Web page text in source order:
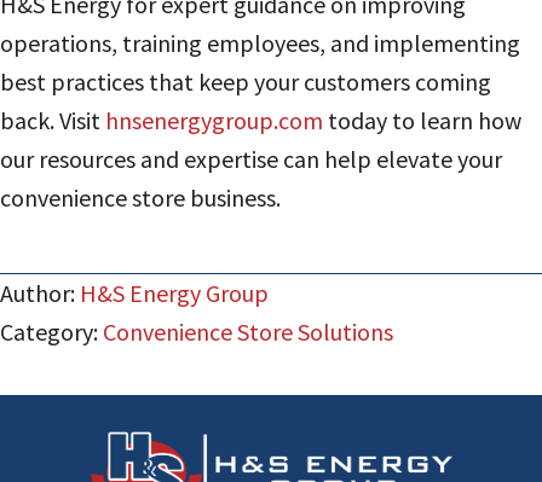
operations, training employees, and implementing
best practices that keep your customers coming
back. Visit hnsenergygroup.com today to learn how
our resources and expertise can help elevate your
convenience store business.
Author: H&S Energy Group
Category: Convenience Store Solutions